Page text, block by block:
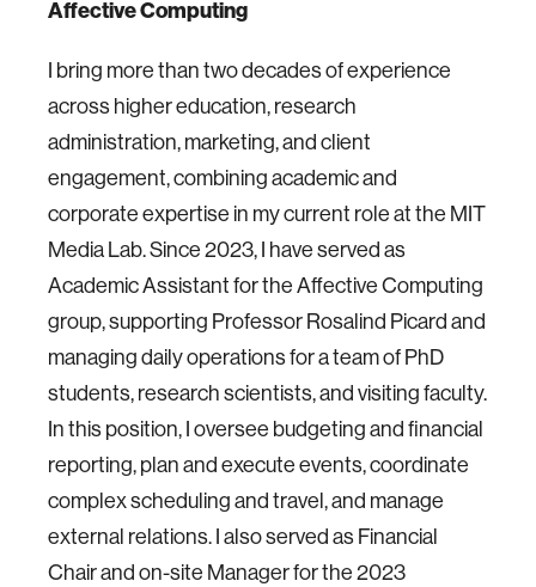
Affective Computing
I bring more than two decades of experience
across higher education, research
administration, marketing, and client
engagement, combining academic and
corporate expertise in my current role at the MIT
Media Lab. Since 2023, I have served as
Academic Assistant for the Affective Computing
group, supporting Professor Rosalind Picard and
managing daily operations for a team of PhD
students, research scientists, and visiting faculty.
In this position, I oversee budgeting and financial
reporting, plan and execute events, coordinate
complex scheduling and travel, and manage
external relations. I also served as Financial
Chair and on-site Manager for the 2023